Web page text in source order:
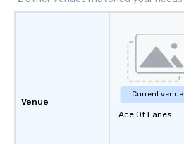
Cvent Top Vendor, trusted by event
flexibility, and reliable execution.
Venue
Current venue
Ace Of Lanes